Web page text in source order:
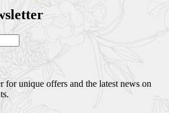
for unique offers and the latest news on